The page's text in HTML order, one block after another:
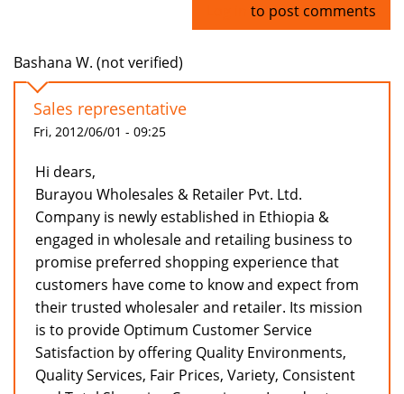
to post comments
Bashana W. (not verified)
Sales representative
Fri, 2012/06/01 - 09:25
Hi dears,
Burayou Wholesales & Retailer Pvt. Ltd.
Company is newly established in Ethiopia &
engaged in wholesale and retailing business to
promise preferred shopping experience that
customers have come to know and expect from
their trusted wholesaler and retailer. Its mission
is to provide Optimum Customer Service
Satisfaction by offering Quality Environments,
Quality Services, Fair Prices, Variety, Consistent